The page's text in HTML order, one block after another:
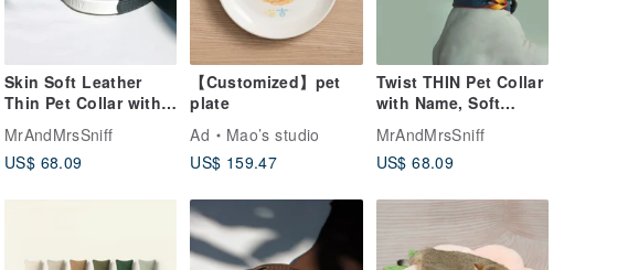
Skin Soft Leather
Thin Pet Collar with
Name | Personalized
Cat Collar Dog Collar
MrAndMrsSniff
US$ 68.09
【Customized】pet
plate
Ad
Mao’s studio
US$ 159.47
Twist THIN Pet Collar
with Name, Soft
Genuine Leather
Lightweight Dog Cat
Collar
MrAndMrsSniff
US$ 68.09